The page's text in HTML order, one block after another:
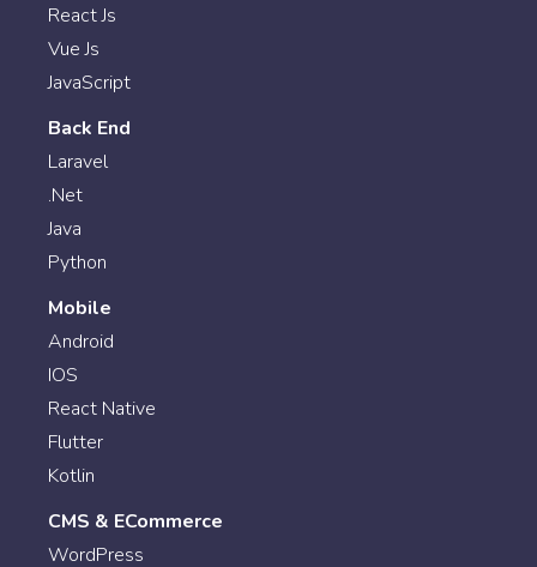
React Js
Vue Js
JavaScript
Back End
Laravel
.Net
Java
Python
Mobile
Android
IOS
React Native
Flutter
Kotlin
CMS & ECommerce
WordPress